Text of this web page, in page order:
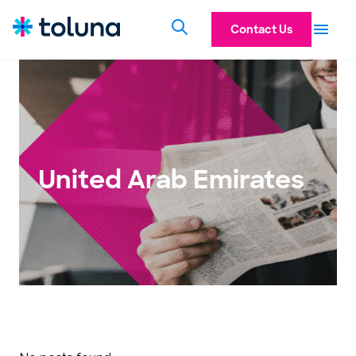
Contact Us
United Arab Emirates